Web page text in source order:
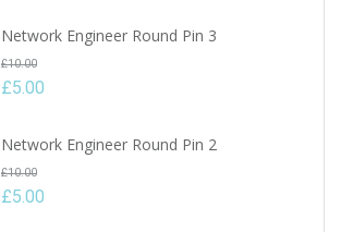
Network Engineer Round Pin 3
£10.00Original
price
£10.00.
£5.00
price
is:
£5.00.
Network Engineer Round Pin 2
£10.00Original
price
£5.00